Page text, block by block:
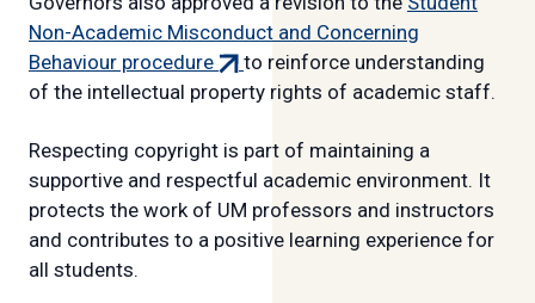
Non-Academic Misconduct and Concerning
Behaviour procedure(external
link)
to reinforce understanding
of the intellectual property rights of academic staff.
Respecting copyright is part of maintaining a
supportive and respectful academic environment. It
protects the work of UM professors and instructors
and contributes to a positive learning experience for
all students.